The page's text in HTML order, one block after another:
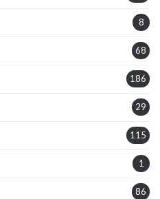
8
68
186
29
115
1
86